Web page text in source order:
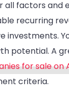
all factors and
recurring
investments.
potential. A
for sale on
criteria.